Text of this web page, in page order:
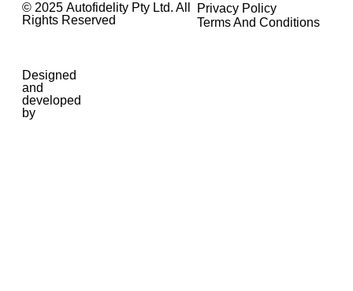
© 2025 Autofidelity Pty Ltd. All
Rights Reserved
Privacy Policy
Terms And Conditions
Designed
and
developed
by